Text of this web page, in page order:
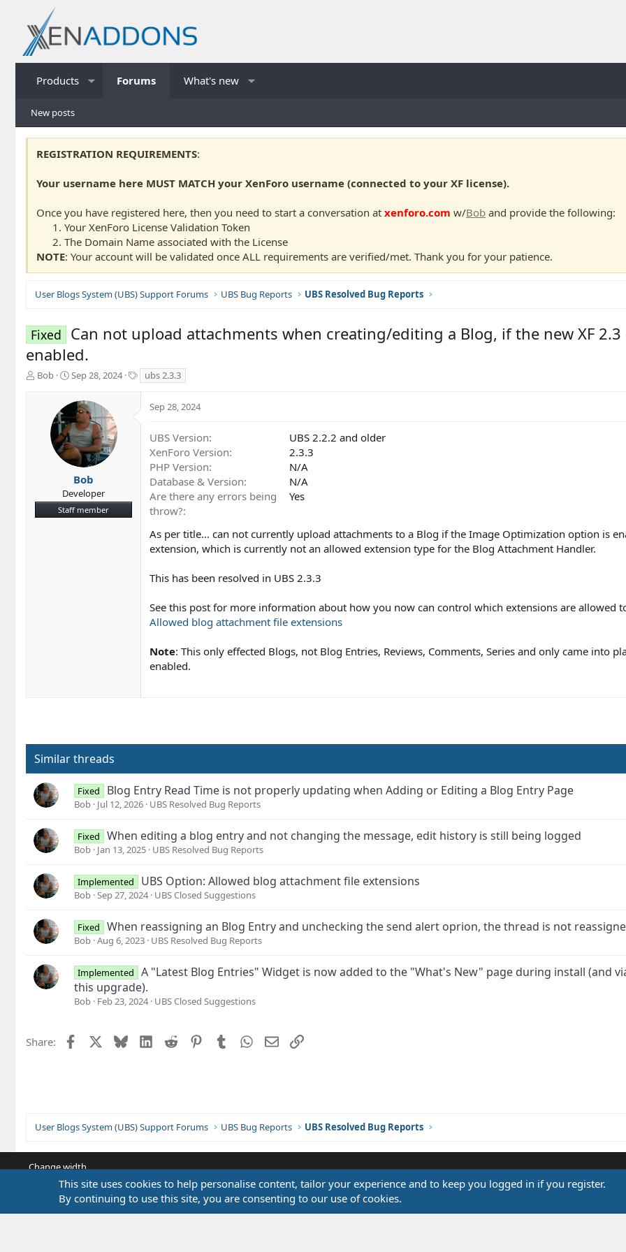
Products Forums What's new
New posts
REGISTRATION REQUIREMENTS:
Your username here MUST MATCH your XenForo username (connected to your XF license).
Once you have registered here, then you need to start a conversation at xenforo.com w/Bob and provide the following:
Your XenForo License Validation Token
The Domain Name associated with the License
NOTE: Your account will be validated once ALL requirements are verified/met. Thank you for your patience.
User Blogs System (UBS) Support Forums UBS Bug Reports UBS Resolved Bug Reports
Fixed
Can not upload attachments when creating/editing a Blog, if the new XF
enabled.
T
t
Bob
S
a
t
d
a
t
e
Sep 28, 2024
a
s
ubs 2.3.3
Bob
Developer
Staff member
Sep 28, 2024
UBS Version
UBS 2.2.2 and older
XenForo Version
2.3.3
PHP Version
N/A
Database & Version
N/A
Are there any errors being
throw?
Yes
As per title... can not currently upload attachments to a Blog if the Image Optimization option is
extension, which is currently not an allowed extension type for the Blog Attachment Handler.
This has been resolved in UBS 2.3.3
See this post for more information about how you now can control which extensions are allowed
Allowed blog attachment file extensions
Note: This only effected Blogs, not Blog Entries, Reviews, Comments, Series and only came into
enabled.
Similar threads
Fixed Blog Entry Read Time is not properly updating when Adding or Editing a Blog Entry Page
Bob Jul 12, 2026 UBS Resolved Bug Reports
Fixed When editing a blog entry and not changing the message, edit history is still being logged
Bob Jan 13, 2025 UBS Resolved Bug Reports
Implemented UBS Option: Allowed blog attachment file extensions
Bob Sep 27, 2024 UBS Closed Suggestions
Fixed When reassigning an Blog Entry and unchecking the send alert oprion, the thread is not
Bob Aug 6, 2023 UBS Resolved Bug Reports
Implemented
A "Latest Blog Entries" Widget is now added to the "What's New" page during install (and
this upgrade).
Bob Feb 23, 2024 UBS Closed Suggestions
Share: Facebook BlueskyLinkedIn
Reddit PinterestTumblrWhatsApp
EmailLink
User Blogs System (UBS) Support Forums UBS Bug Reports UBS Resolved Bug Reports
Change width
Community platform by XenForo
This site uses cookies to help personalise content, tailor your experience and to keep you logged in if you register.
By continuing to use this site, you are consenting to our use of cookies.